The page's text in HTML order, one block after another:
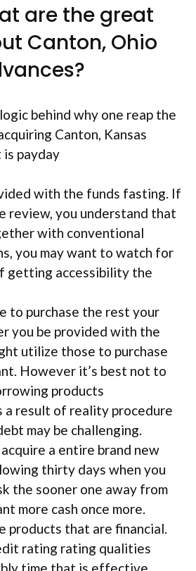
are the great
Canton, Ohio
behind why one reap the
Canton, Kansas
is payday
with the funds fasting. If
review, you understand that
with conventional
you may want to watch for
getting accessibility the
to purchase the rest your
you be provided with the
utilize those to purchase
However it’s best not to
products
a result of reality procedure
may be challenging.
a entire brand new
thirty days when you
the sooner one away from
more cash once more.
products that are financial.
rating rating qualities